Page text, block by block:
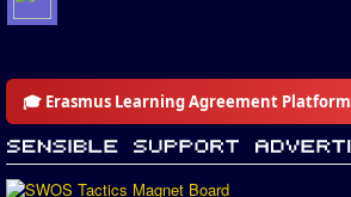
🎓 Erasmus Learning Agreement Platform